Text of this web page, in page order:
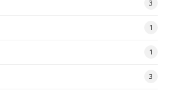
3
1
1
3